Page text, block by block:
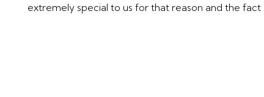
extremely special to us for that reason and the fact